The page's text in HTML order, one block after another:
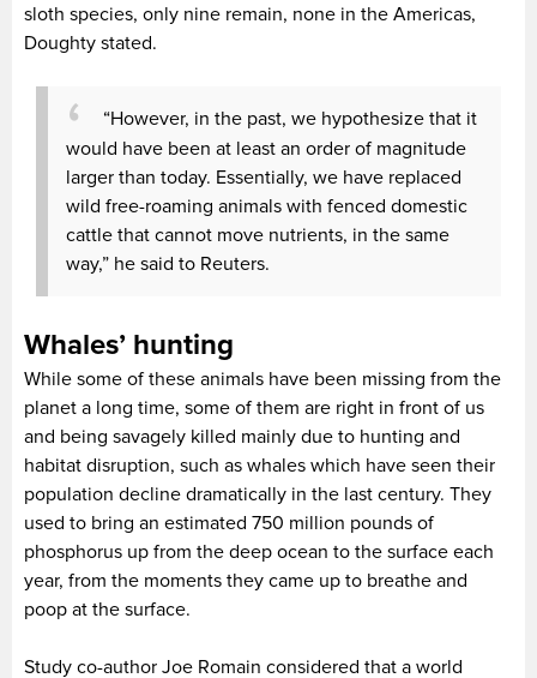
sloth species, only nine remain, none in the Americas,
Doughty stated.
“However, in the past, we hypothesize that it
would have been at least an order of magnitude
larger than today. Essentially, we have replaced
wild free-roaming animals with fenced domestic
cattle that cannot move nutrients, in the same
way,” he said to Reuters.
Whales’ hunting
While some of these animals have been missing from the
planet a long time, some of them are right in front of us
and being savagely killed mainly due to hunting and
habitat disruption, such as whales which have seen their
population decline dramatically in the last century. They
used to bring an estimated 750 million pounds of
phosphorus up from the deep ocean to the surface each
year, from the moments they came up to breathe and
poop at the surface.
Study co-author Joe Romain considered that a world